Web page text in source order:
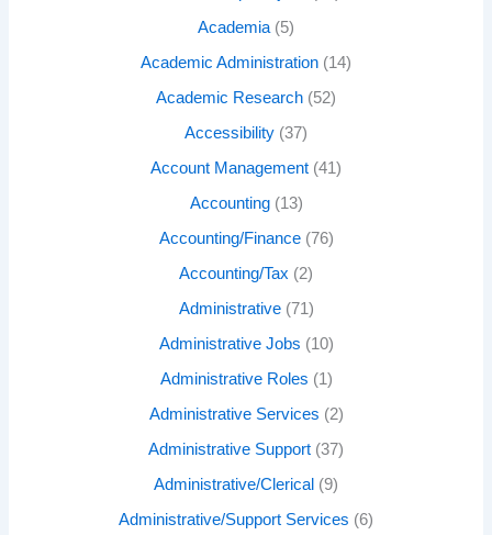
Academia(5)
Academic Administration (14)
Academic Research (52)
Accessibility (37)
Account Management (41)
Accounting(13)
Accounting/Finance(76)
Accounting/Tax (2)
Administrative(71)
Administrative Jobs (10)
Administrative Roles (1)
Administrative Services (2)
Administrative Support (37)
Administrative/Clerical (9)
Administrative/Support Services (6)